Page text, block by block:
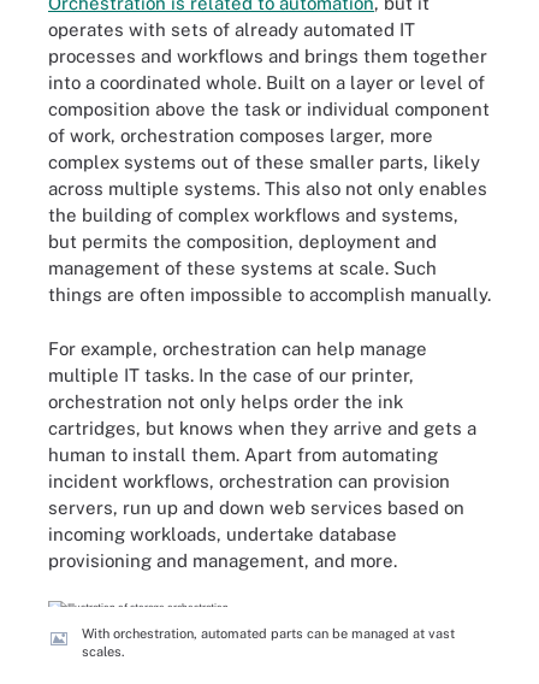
operates with sets of already automated IT
processes and workflows and brings them together
into a coordinated whole. Built on a layer or level of
composition above the task or individual component
of work, orchestration composes larger, more
complex systems out of these smaller parts, likely
across multiple systems. This also not only enables
the building of complex workflows and systems,
but permits the composition, deployment and
management of these systems at scale. Such
things are often impossible to accomplish manually.
For example, orchestration can help manage
multiple IT tasks. In the case of our printer,
orchestration not only helps order the ink
cartridges, but knows when they arrive and gets a
human to install them. Apart from automating
incident workflows, orchestration can provision
servers, run up and down web services based on
incoming workloads, undertake database
provisioning and management, and more.
With orchestration, automated parts can be managed at vast
scales.